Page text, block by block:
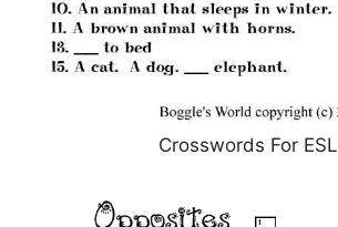
Crosswords For ESL